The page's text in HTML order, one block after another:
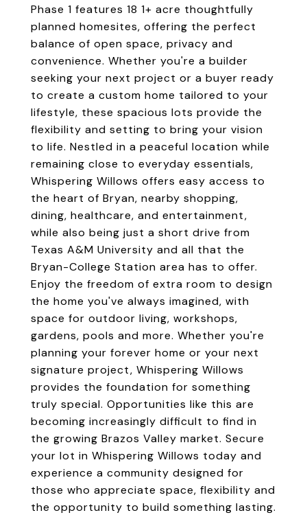
Phase 1 features 18 1+ acre thoughtfully
planned homesites, offering the perfect
balance of open space, privacy and
convenience. Whether you're a builder
seeking your next project or a buyer ready
to create a custom home tailored to your
lifestyle, these spacious lots provide the
flexibility and setting to bring your vision
to life. Nestled in a peaceful location while
remaining close to everyday essentials,
Whispering Willows offers easy access to
the heart of Bryan, nearby shopping,
dining, healthcare, and entertainment,
while also being just a short drive from
Texas A&M University and all that the
Bryan-College Station area has to offer.
Enjoy the freedom of extra room to design
the home you've always imagined, with
space for outdoor living, workshops,
gardens, pools and more. Whether you're
planning your forever home or your next
signature project, Whispering Willows
provides the foundation for something
truly special. Opportunities like this are
becoming increasingly difficult to find in
the growing Brazos Valley market. Secure
your lot in Whispering Willows today and
experience a community designed for
those who appreciate space, flexibility and
the opportunity to build something lasting.